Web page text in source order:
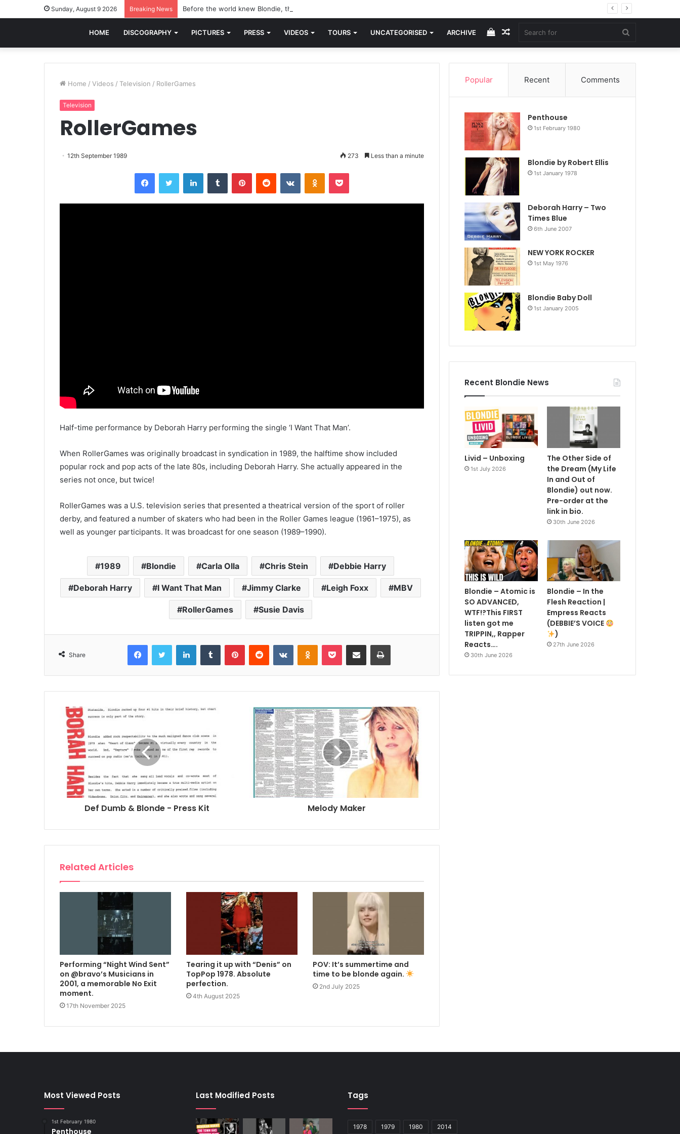
Sunday, August 9 2026 Breaking News Before the world knew Blondie, there was “X Offender.” This is where it all began.
HOME DISCOGRAPHY PICTURES PRESS VIDEOS TOURS UNCATEGORISED ARCHIVE
for
Random
Article
View
your
cart
Home / Videos / Television / RollerGames
Television
RollerGames
12th September 1989 273 Less than a minute
FacebookTwitter LinkedInTumblr PinterestReddit VKontakteOdnoklassniki
Pocket
Half-time performance by Deborah Harry performing the single ‘I Want That Man’.
When RollerGames was originally broadcast in syndication in 1989, the halftime show included
popular rock and pop acts of the late 80s, including Deborah Harry. She actually appeared in the
series not once, but twice!
RollerGames was a U.S. television series that presented a theatrical version of the sport of roller
derby, and featured a number of skaters who had been in the Roller Games league (1961–1975), as
well as younger participants. It was broadcast for one season (1989–1990).
1989 Blondie Carla Olla Chris Stein Debbie Harry
Deborah Harry I Want That Man Jimmy Clarke Leigh Foxx MBV
RollerGames Susie Davis
Share
FacebookTwitter LinkedInTumblr PinterestReddit VKontakteOdnoklassniki
Pocket Share via Email Print
Def Dumb & Blonde - Press Kit Melody Maker
Related Articles
Performing “Night Wind Sent”
on @bravo’s Musicians in
2001, a memorable No Exit
moment.
17th November 2025
Tearing it up with “Denis” on
TopPop 1978. Absolute
perfection.
4th August 2025
POV: It’s summertime and
time to be blonde again.
2nd July 2025
Popular Recent Comments
Penthouse
1st February 1980
Blondie by Robert Ellis
1st January 1978
Deborah Harry – Two
Times Blue
6th June 2007
NEW YORK ROCKER
1st May 1976
Blondie Baby Doll
1st January 2005
Recent Blondie News
Livid – Unboxing
1st July 2026
The Other Side of
the Dream (My Life
In and Out of
Blondie) out now.
Pre-order at the
link in bio.
30th June 2026
Blondie – Atomic is
SO ADVANCED,
WTF!?This FIRST
listen got me
TRIPPIN,, Rapper
Reacts….
30th June 2026
Blondie – In the
Flesh Reaction |
Empress Reacts
(DEBBIE’S VOICE
)
27th June 2026
Most Viewed Posts
1st February 1980
Penthouse
Last Modified Posts Tags
1978 1979 1980 2014